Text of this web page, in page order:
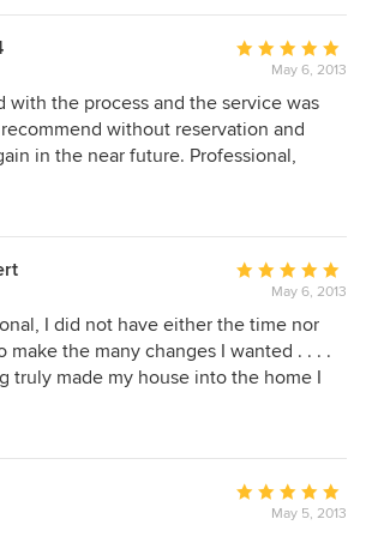
a big-budget vs. small-budget room! I
results, but I admire and respect
and I would recommend her
seeks a decorator.
Average
rating:
5
out
of
May 6, 2013
with the process and the service was
without reservation and
in the near future. Professional,
Average
rating:
5
out
of
May 6, 2013
I did not have either the time nor
the many changes I wanted . . . .
truly made my house into the home I
minute detail . . . . the discerning taste
professionalism. What a true joy!
Average
rating:May 5, 2013